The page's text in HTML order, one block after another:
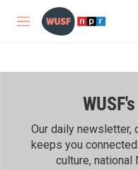
Skip to main content
M
Our daily newsletter,
keeps you
culture, national